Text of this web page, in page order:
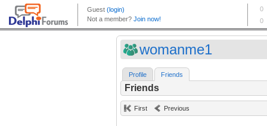
womanme1
Profile Friends
Friends
First Previous